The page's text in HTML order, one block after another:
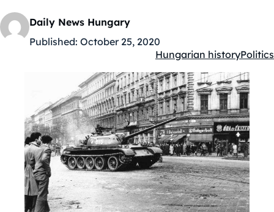
Daily News Hungary
Published: October 25, 2020
Kategóriák:
Hungarian historyPolitics